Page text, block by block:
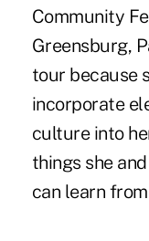
Community
Greensburg,
tour because
incorporate
culture into
things she
can learn